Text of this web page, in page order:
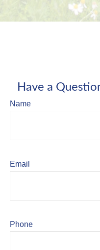
Have a
Name
Email
Phone